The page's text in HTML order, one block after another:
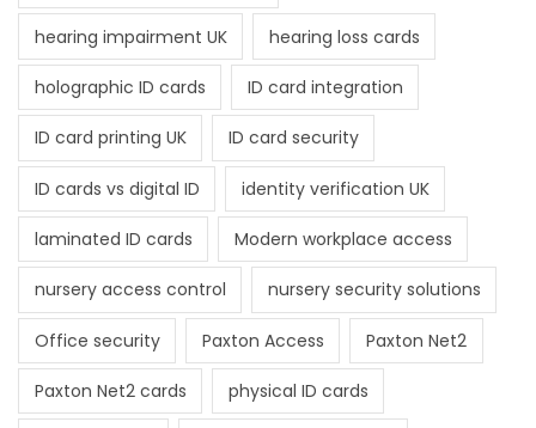
hearing impairment UK hearing loss cards
holographic ID cards ID card integration
ID card printing UK ID card security
ID cards vs digital ID identity verification UK
laminated ID cards Modern workplace access
nursery access control nursery security solutions
Office security Paxton Access Paxton Net2
Paxton Net2 cards physical ID cards